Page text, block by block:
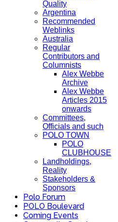
Quality
Argentina
Recommended
Weblinks
Australia
Regular
Contributors and
Columnists
Alex Webbe
Archive
Alex Webbe
Articles 2015
onwards
Committees,
Officials and such
POLO TOWN
POLO
CLUBHOUSE
Landholdings,
Reality
Stakeholders &
Sponsors
Polo Forum
POLO Boulevard
Coming Events